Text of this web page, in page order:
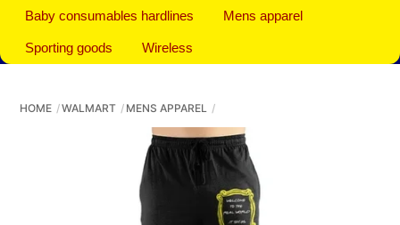
Baby consumables hardlines Mens apparel
Sporting goods Wireless
HOME WALMART MENS APPAREL